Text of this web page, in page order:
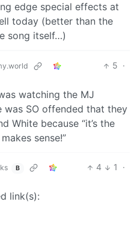
edge special effects at
today (better than the
song itself…)
5 ·
watching the MJ
was SO offended that they
White because “it’s the
sense!”
B 4 1
·
link(s):